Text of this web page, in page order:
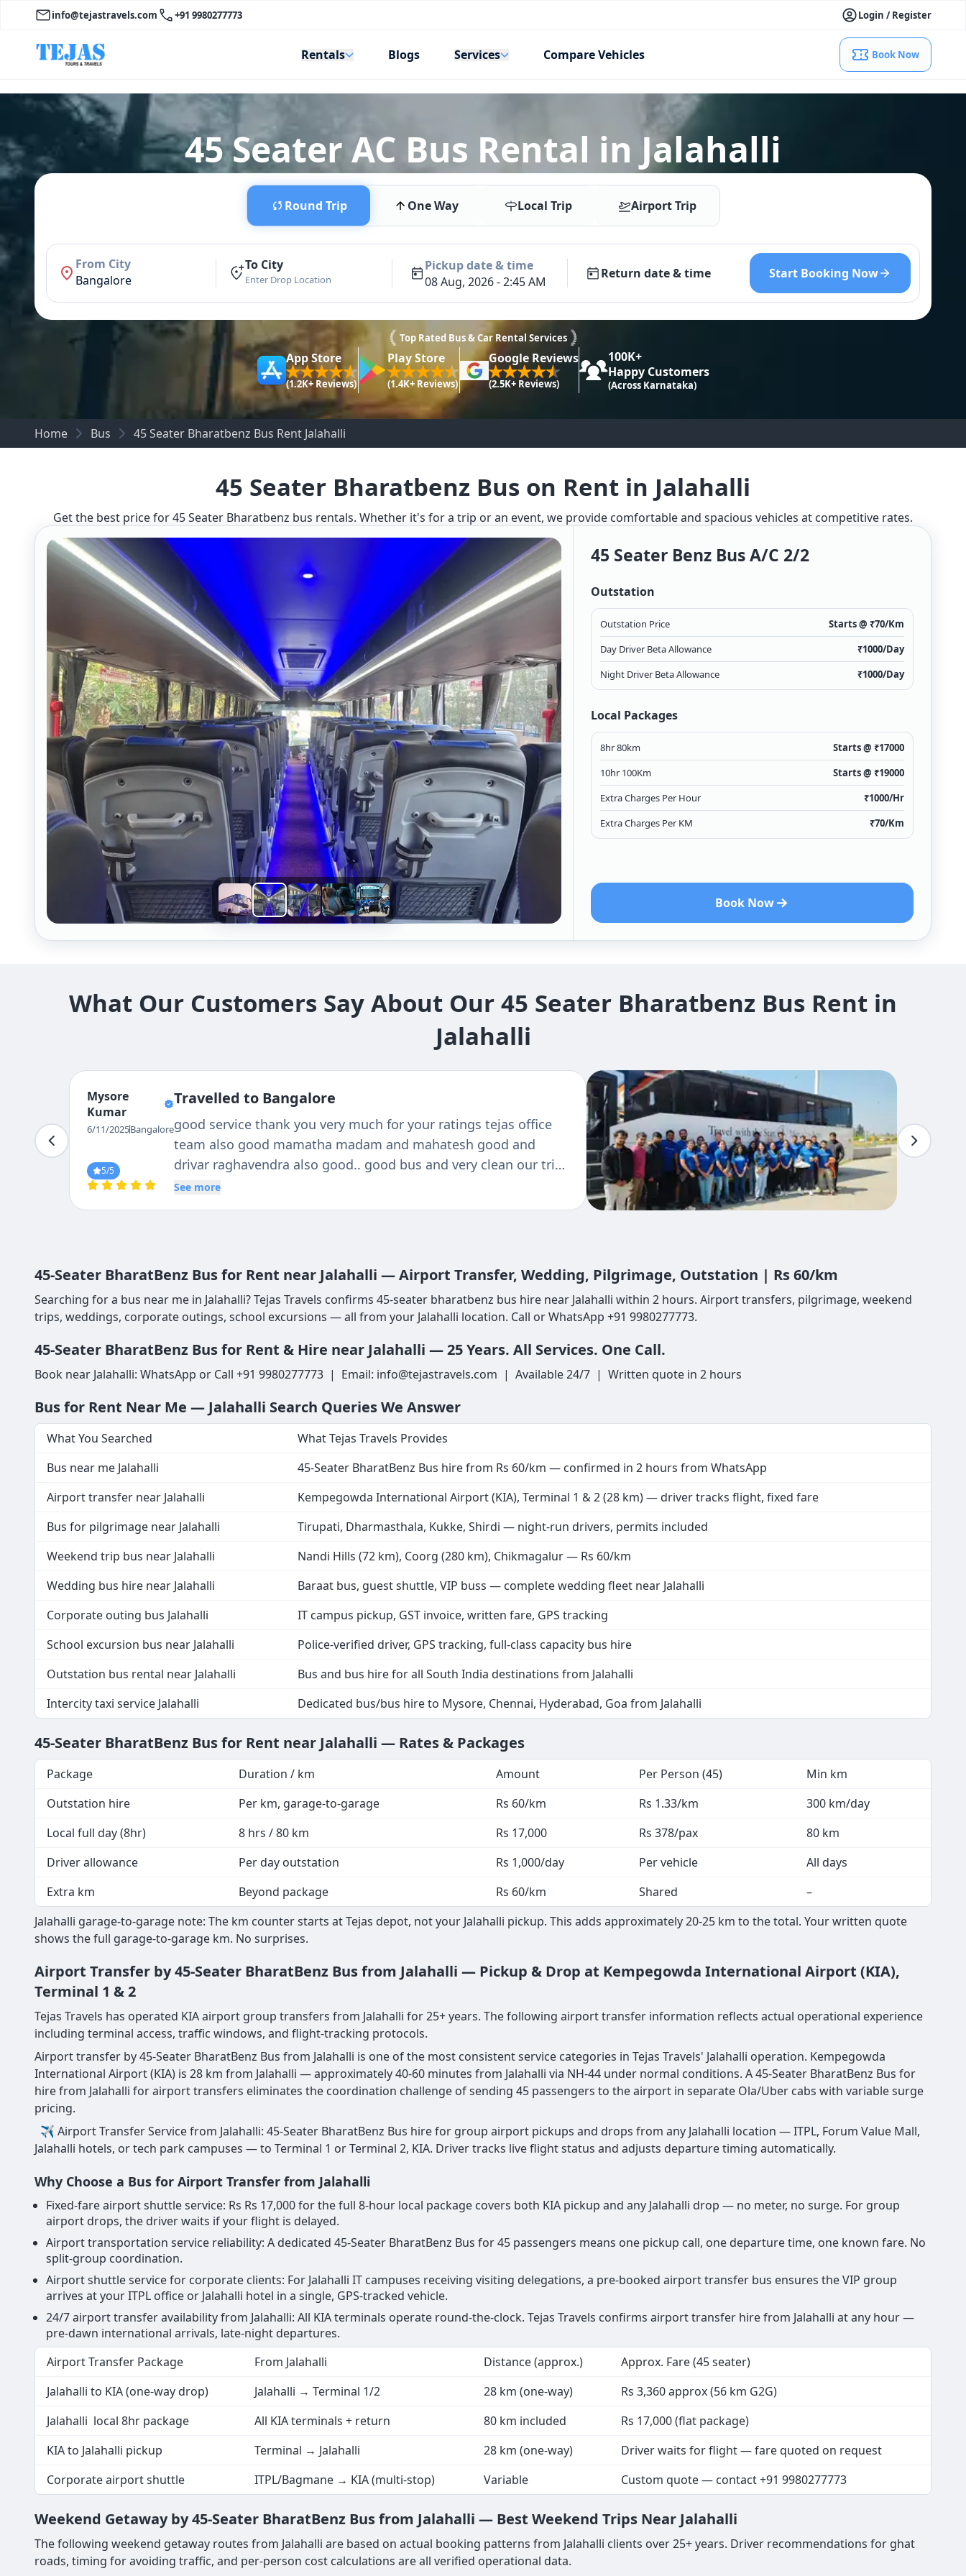
info@tejastravels.com +91 9980277773 Login / Register
Rentals Blogs Services Compare Vehicles Book Now
45 Seater AC Bus Rental in Jalahalli
Round Trip One Way Local Trip Airport Trip
From City
Bangalore
To City
Enter Drop Location
Pickup date & time
08 Aug, 2026 - 2:45 AM
Return date & time Start Booking Now
Top Rated Bus & Car Rental Services
App Store
(1.2K+ Reviews)
Play Store
(1.4K+ Reviews)
Google Reviews
(2.5K+ Reviews)
100K+
Happy Customers
(Across Karnataka)
Home Bus 45 Seater Bharatbenz Bus Rent Jalahalli
45 Seater Bharatbenz Bus on Rent in Jalahalli
Get the best price for 45 Seater Bharatbenz bus rentals. Whether it's for a trip or an event, we provide comfortable and spacious vehicles at competitive rates.
45 Seater Benz Bus A/c 2/2
Outstation
Outstation Price Starts @ ₹70/Km
Day Driver Beta Allowance
₹1000/Day
Night Driver Beta Allowance
₹1000/Day
Local Packages
8hr 80km Starts @ ₹17000
10hr 100Km
Starts @ ₹19000
Extra Charges Per Hour
₹1000/Hr
Extra Charges Per KM
₹70/Km
Book Now
What Our Customers Say About Our 45 Seater Bharatbenz Bus Rent in
Jalahalli
Long
Praveen
6/11/2025Bangalore
5/5
Travelled to Bangalore
Hi, We had travelled to chickmagaluru with the Tejas travels
bus, driver and the bus comfort was good and we enjoyed the
trip, Thanks to Tejas travels
See more
45-Seater BharatBenz Bus for Rent near Jalahalli — Airport Transfer, Wedding, Pilgrimage, Outstation | Rs 60/km
Searching for a bus near me in Jalahalli? Tejas Travels confirms 45-seater bharatbenz bus hire near Jalahalli within 2 hours. Airport transfers, pilgrimage, weekend
trips, weddings, corporate outings, school excursions — all from your Jalahalli location. Call or WhatsApp +91 9980277773.
45-Seater BharatBenz Bus for Rent & Hire near Jalahalli — 25 Years. All Services. One Call.
Book near Jalahalli: WhatsApp or Call +91 9980277773 | Email: info@tejastravels.com | Available 24/7 | Written quote in 2 hours
Bus for Rent Near Me — Jalahalli Search Queries We Answer
What You Searched
What Tejas Travels Provides
Bus near me Jalahalli
45-Seater BharatBenz Bus hire from Rs 60/km — confirmed in 2 hours from WhatsApp
Airport transfer near Jalahalli
Kempegowda International Airport (KIA), Terminal 1 & 2 (28 km) — driver tracks flight, fixed fare
Bus for pilgrimage near Jalahalli
Tirupati, Dharmasthala, Kukke, Shirdi — night-run drivers, permits included
Weekend trip bus near Jalahalli
Nandi Hills (72 km), Coorg (280 km), Chikmagalur — Rs 60/km
Wedding bus hire near Jalahalli
Baraat bus, guest shuttle, VIP buss — complete wedding fleet near Jalahalli
Corporate outing bus Jalahalli
IT campus pickup, GST invoice, written fare, GPS tracking
School excursion bus near Jalahalli
Police-verified driver, GPS tracking, full-class capacity bus hire
Outstation bus rental near Jalahalli
Bus and bus hire for all South India destinations from Jalahalli
Intercity taxi service Jalahalli
Dedicated bus/bus hire to Mysore, Chennai, Hyderabad, Goa from Jalahalli
45-Seater BharatBenz Bus for Rent near Jalahalli — Rates & Packages
Package Duration / km Amount Per Person (45)
Min km
Outstation hire
Per km, garage-to-garage Rs 60/km Rs 1.33/km
300 km/day
Local full day (8hr)
8 hrs / 80 km Rs 17,000 Rs 378/pax
80 km
Driver allowance
Per day outstation Rs 1,000/day Per vehicle
All days
Extra km
Beyond package Rs 60/km Shared
–
Jalahalli garage-to-garage note: The km counter starts at Tejas depot, not your Jalahalli pickup. This adds approximately 20-25 km to the total. Your written quote
shows the full garage-to-garage km. No surprises.
Airport Transfer by 45-Seater BharatBenz Bus from Jalahalli — Pickup & Drop at Kempegowda International Airport (KIA),
Terminal 1 & 2
Tejas Travels has operated KIA airport group transfers from Jalahalli for 25+ years. The following airport transfer information reflects actual operational experience
including terminal access, traffic windows, and flight-tracking protocols.
Airport transfer by 45-Seater BharatBenz Bus from Jalahalli is one of the most consistent service categories in Tejas Travels' Jalahalli operation. Kempegowda
International Airport (KIA) is 28 km from Jalahalli — approximately 40-60 minutes from Jalahalli via NH-44 under normal conditions. A 45-Seater BharatBenz Bus for
hire from Jalahalli for airport transfers eliminates the coordination challenge of sending 45 passengers to the airport in separate Ola/Uber cabs with variable surge
pricing.
✈ Airport Transfer Service from Jalahalli: 45-Seater BharatBenz Bus hire for group airport pickups and drops from any Jalahalli location — ITPL, Forum Value Mall,
Jalahalli hotels, or tech park campuses — to Terminal 1 or Terminal 2, KIA. Driver tracks live flight status and adjusts departure timing automatically.
Why Choose a Bus for Airport Transfer from Jalahalli
Fixed-fare airport shuttle service: Rs Rs 17,000 for the full 8-hour local package covers both KIA pickup and any Jalahalli drop — no meter, no surge. For group
airport drops, the driver waits if your flight is delayed.
Airport transportation service reliability: A dedicated 45-Seater BharatBenz Bus for 45 passengers means one pickup call, one departure time, one known fare. No
split-group coordination.
Airport shuttle service for corporate clients: For Jalahalli IT campuses receiving visiting delegations, a pre-booked airport transfer bus ensures the VIP group
arrives at your ITPL office or Jalahalli hotel in a single, GPS-tracked vehicle.
24/7 airport transfer availability from Jalahalli: All KIA terminals operate round-the-clock. Tejas Travels confirms airport transfer hire from Jalahalli at any hour —
pre-dawn international arrivals, late-night departures.
Airport Transfer Package
From Jalahalli Distance (approx.)
Approx. Fare (45 seater)
Jalahalli to KIA (one-way drop)
Jalahalli → Terminal 1/2 28 km (one-way)
Rs 3,360 approx (56 km G2G)
Jalahalli local 8hr package
All KIA terminals + return 80 km included
Rs 17,000 (flat package)
KIA to Jalahalli pickup
Terminal → Jalahalli 28 km (one-way)
Driver waits for flight — fare quoted on request
Corporate airport shuttle
ITPL/Bagmane → KIA (multi-stop) Variable Custom quote — contact +91 9980277773
Weekend Getaway by 45-Seater BharatBenz Bus from Jalahalli — Best Weekend Trips Near Jalahalli
The following weekend getaway routes from Jalahalli are based on actual booking patterns from Jalahalli clients over 25+ years. Driver recommendations for ghat
roads, timing for avoiding traffic, and per-person cost calculations are all verified operational data.